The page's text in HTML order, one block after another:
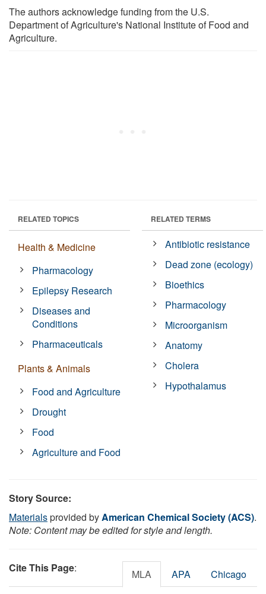
The authors acknowledge funding from the U.S.
Department of Agriculture's National Institute of Food and
Agriculture.
RELATED TOPICS
Health & Medicine
Pharmacology
Epilepsy Research
Diseases and
Conditions
Pharmaceuticals
Plants & Animals
Food and Agriculture
Drought
Food
Agriculture and Food
RELATED TERMS
Antibiotic resistance
Dead zone (ecology)
Bioethics
Pharmacology
Microorganism
Anatomy
Cholera
Hypothalamus
Story Source:
Materialsprovided byAmerican Chemical Society (ACS).
Note: Content may be edited for style and length.
Cite This Page: MLA APA Chicago